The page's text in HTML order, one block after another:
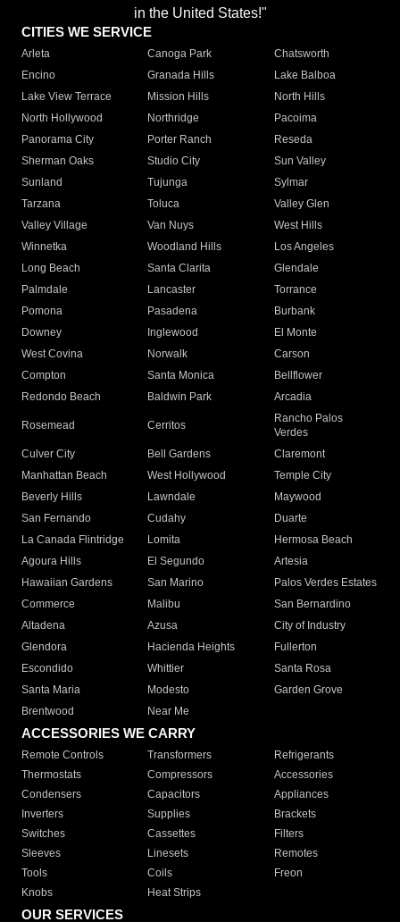
in the United States!"
CITIES WE SERVICE
Arleta Canoga Park
Chatsworth
Encino
Granada Hills
Lake Balboa
Lake View Terrace
Mission Hills
North Hills
North Hollywood
Northridge
Pacoima
Panorama City
Porter Ranch
Reseda
Sherman Oaks
Studio City
Sun Valley
Sunland
Tujunga
Sylmar
Tarzana
Toluca
Valley Glen
Valley Village
Van Nuys
West Hills
Winnetka
Woodland Hills
Los Angeles
Long Beach
Santa Clarita
Glendale
Palmdale
Lancaster
Torrance
Pomona
Pasadena
Burbank
Downey
Inglewood
El Monte
West Covina
Norwalk
Carson
Compton
Santa Monica
Bellflower
Redondo Beach
Baldwin Park Arcadia
Rosemead Cerritos
Rancho Palos
Verdes
Culver City
Bell Gardens
Claremont
Manhattan Beach
West Hollywood
Temple City
Beverly Hills
Lawndale
Maywood
San Fernando
Cudahy
Duarte
La Canada Flintridge
Lomita
Hermosa Beach
Agoura Hills
El Segundo
Artesia
Hawaiian Gardens
San Marino
Palos Verdes Estates
Commerce
Malibu
San Bernardino
Altadena
Azusa
City of Industry
Glendora
Hacienda Heights
Fullerton
Escondido
Whittier
Santa Rosa
Santa Maria
Modesto
Garden Grove
Brentwood
Near Me
ACCESSORIES WE CARRY
Remote Controls Transformers
Refrigerants
Thermostats
Compressors
Accessories
Condensers
Capacitors
Appliances
Inverters
Supplies
Brackets
Switches
Cassettes
Filters
Sleeves
Linesets
Remotes
Tools
Coils
Freon
Knobs
Heat Strips
OUR SERVICES